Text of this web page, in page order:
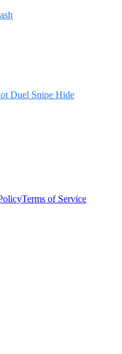
Duel Snipe Hide
Terms of Service